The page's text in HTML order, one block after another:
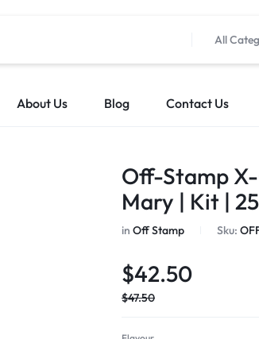
All
About Us Blog Contact Us
Off-Stamp
Mary | Kit |
inOff Stamp Sku:
$42.50
$47.50